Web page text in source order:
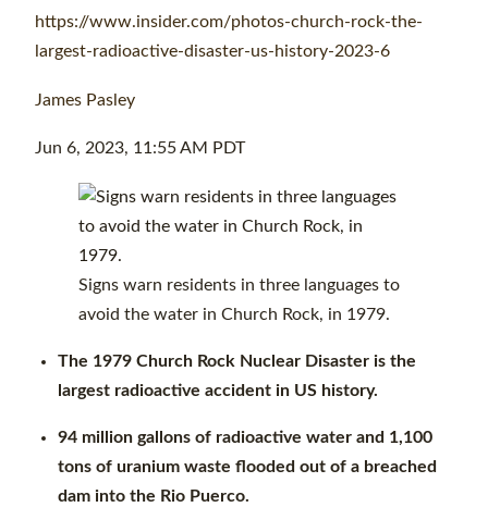
https://www.insider.com/photos-church-rock-the-
largest-radioactive-disaster-us-history-2023-6
James Pasley
Jun 6, 2023, 11:55 AM PDT
Signs warn residents in three languages to
avoid the water in Church Rock, in 1979.
The 1979 Church Rock Nuclear Disaster is the
largest radioactive accident in US history.
94 million gallons of radioactive water and 1,100
tons of uranium waste flooded out of a breached
dam into the Rio Puerco.